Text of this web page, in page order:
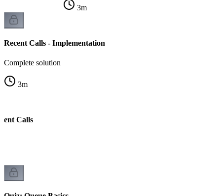
3m
Recent Calls - Implementation
Complete solution
3m
Calls